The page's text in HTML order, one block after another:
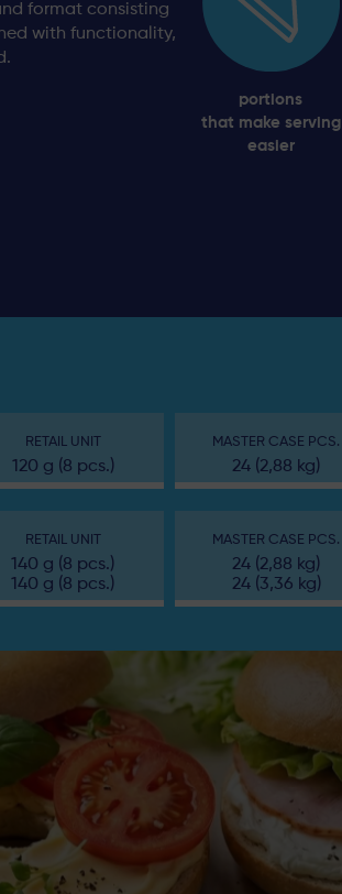
format consisting
with functionality,
portions
that make serving
easier
RETAIL UNIT
120 g (8 pcs.)
MASTER CASE PCS.
24 (2,88 kg)
RETAIL UNIT
140 g (8 pcs.)
140 g (8 pcs.)
MASTER CASE PCS.
24 (2,88 kg)
24 (3,36 kg)